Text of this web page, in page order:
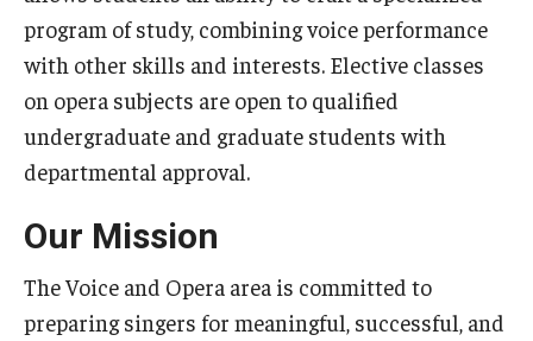
Community Ensembles
Give to Boyer
Where to Give
program of study, combining voice performance
with other skills and interests. Elective classes
on opera subjects are open to qualified
undergraduate and graduate students with
departmental approval.
Our Mission
The Voice and Opera area is committed to
preparing singers for meaningful, successful, and